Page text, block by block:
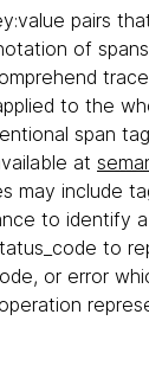
pairs
of
to the
span
at
may include
to identify
to
or error